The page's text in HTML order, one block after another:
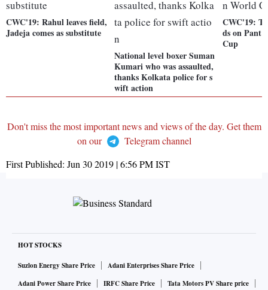
CWC'19: Rahul leaves field,
Jadeja comes as substitute
National level boxer Suman
Kumari who was assaulted,
thanks Kolkata police for s
wift action
CWC'19:
ds on
Cup
Don't miss the most important news and views of the day. Get them
on our
Telegram channel
First Published: Jun 30 2019 | 6:56 PMIST
HOT STOCKS
Suzlon Energy Share Price
Adani Enterprises Share Price
Adani Power Share Price
IRFC Share Price
Tata Motors PV Share price